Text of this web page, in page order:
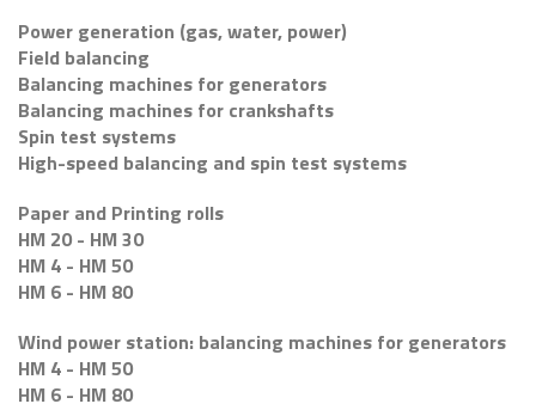
Power generation (gas, water, power)
Field balancing
Balancing machines for generators
Balancing machines for crankshafts
Spin test systems
High-speed balancing and spin test systems
Paper and Printing rolls
HM 20 - HM 30
HM 4 - HM 50
HM 6 - HM 80
Wind power station: balancing machines for generators
HM 4 - HM 50
HM 6 - HM 80